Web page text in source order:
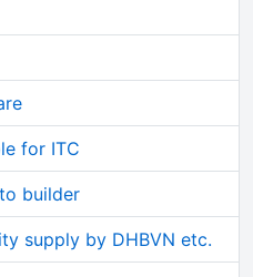
for ITC
builder
supply by DHBVN etc.